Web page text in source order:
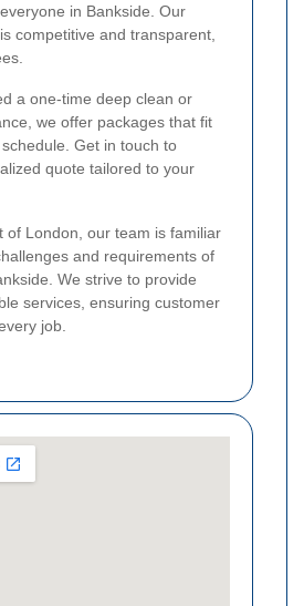
in Bankside. Our
competitive and transparent,
a one-time deep clean or
we offer packages that fit
Get in touch to
quote tailored to your
of London, our team is familiar
and requirements of
We strive to provide
services, ensuring customer
job.